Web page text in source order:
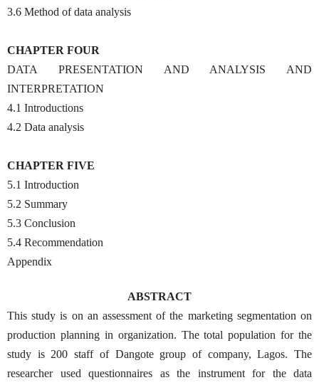
3.6 Method of data analysis
CHAPTER FOUR
DATA PRESENTATION AND ANALYSIS AND
INTERPRETATION
4.1 Introductions
4.2 Data analysis
CHAPTER FIVE
5.1 Introduction
5.2 Summary
5.3 Conclusion
5.4 Recommendation
Appendix
ABSTRACT
This study is on an assessment of the marketing segmentation on
production planning in organization. The total population for the
study is 200 staff of Dangote group of company, Lagos. The
researcher used questionnaires as the instrument for the data